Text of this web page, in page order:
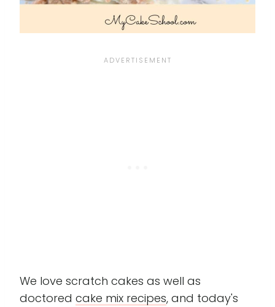
We love scratch cakes as well as
doctored cake mix recipes, and today's